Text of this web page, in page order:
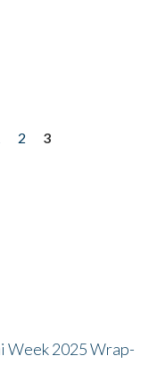
2
3
Week 2025 Wrap-